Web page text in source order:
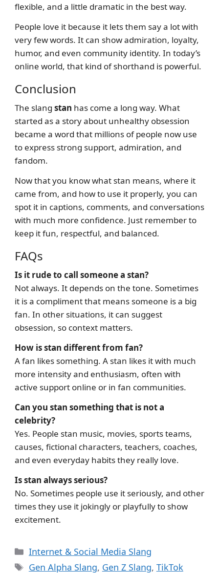
flexible, and a little dramatic in the best way.
People love it because it lets them say a lot with
very few words. It can show admiration, loyalty,
humor, and even community identity. In today’s
online world, that kind of shorthand is powerful.
Conclusion
The slang stan has come a long way. What
started as a story about unhealthy obsession
became a word that millions of people now use
to express strong support, admiration, and
fandom.
Now that you know what stan means, where it
came from, and how to use it properly, you can
spot it in captions, comments, and conversations
with much more confidence. Just remember to
keep it fun, respectful, and balanced.
FAQs
Is it rude to call someone a stan?
Not always. It depends on the tone. Sometimes
it is a compliment that means someone is a big
fan. In other situations, it can suggest
obsession, so context matters.
How is stan different from fan?
A fan likes something. A stan likes it with much
more intensity and enthusiasm, often with
active support online or in fan communities.
Can you stan something that is not a
celebrity?
Yes. People stan music, movies, sports teams,
causes, fictional characters, teachers, coaches,
and even everyday habits they really love.
Is stan always serious?
No. Sometimes people use it seriously, and other
times they use it jokingly or playfully to show
excitement.
Categories
Internet & Social Media Slang
Tags
Gen Alpha Slang, Gen Z Slang, TikTok